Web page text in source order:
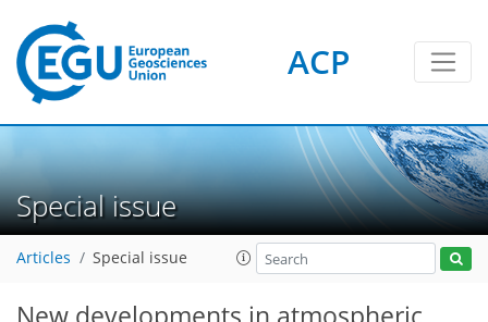
ACP
Special issue
Articles Special issue